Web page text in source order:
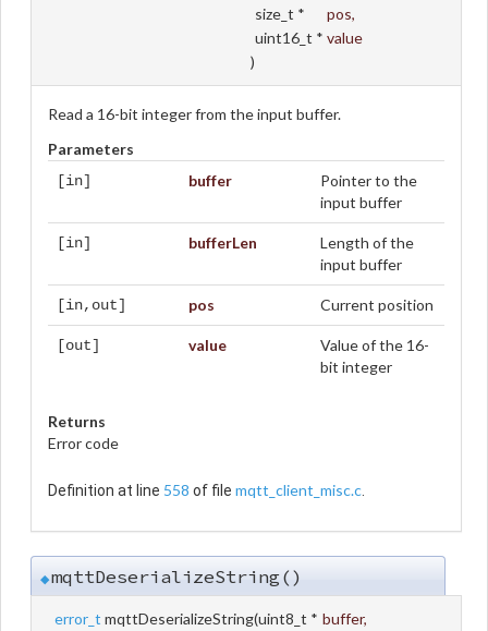
size_t *
pos,
uint16_t * value
)
Read a 16-bit integer from the input buffer.
Parameters
[in] buffer
Pointer to the
input buffer
[in] bufferLen
Length of the
input buffer
[in,out] pos Current position
[out] value
Value of the 16-
bit integer
Returns
Error code
Definition at line 558 of file mqtt_client_misc.c
◆mqttDeserializeString()
error_t mqttDeserializeString(uint8_t * buffer,